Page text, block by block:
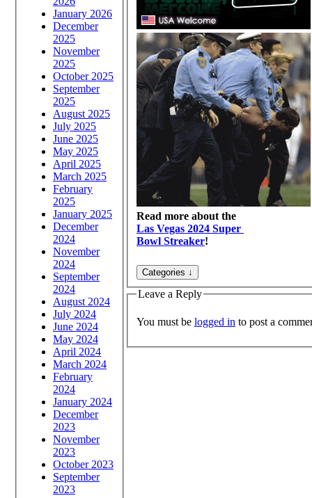
January 2026
December
2025
November
2025
October 2025
September
2025
August 2025
July 2025
June 2025
May 2025
April 2025
March 2025
February
2025
January 2025
December
2024
November
2024
September
2024
August 2024
July 2024
June 2024
May 2024
April 2024
March 2024
February
2024
January 2024
December
2023
November
2023
October 2023
September
2023
Read more about the
Las Vegas 2024 Super
Bowl Streaker!
Leave a Reply
You must be logged in to post a